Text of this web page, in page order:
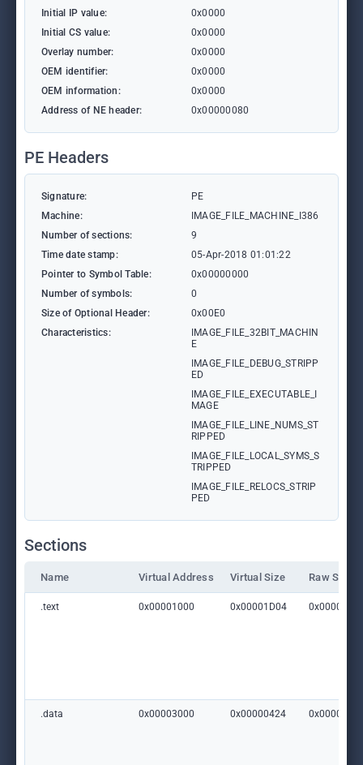
Initial IP value:
0x0000
Initial CS value:
0x0000
Overlay number:
0x0000
OEM identifier:
0x0000
OEM information:
0x0000
Address of NE header:
0x00000080
PE Headers
Signature:
PE
Machine:
IMAGE_FILE_MACHINE_I386
Number of sections:
9
Time date stamp:
05-Apr-2018 01:01:22
Pointer to Symbol Table:
0x00000000
Number of symbols:
0
Size of Optional Header:
0x00E0
Characteristics:
IMAGE_FILE_32BIT_MACHIN
E
IMAGE_FILE_DEBUG_STRIPP
ED
IMAGE_FILE_EXECUTABLE_I
MAGE
IMAGE_FILE_LINE_NUMS_ST
RIPPED
IMAGE_FILE_LOCAL_SYMS_S
TRIPPED
IMAGE_FILE_RELOCS_STRIP
PED
Sections
Name Virtual Address Virtual Size Raw Size
.text 0x00001000 0x00001D04
.data 0x00003000 0x00000424